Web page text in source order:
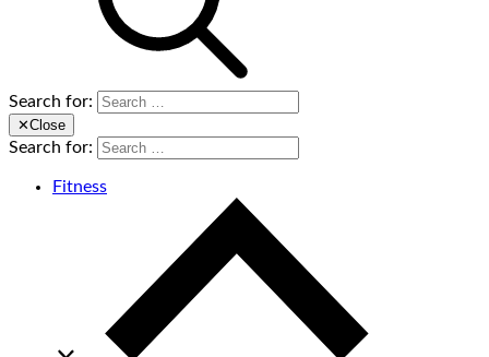
Search for:
✕Close
Search for:
Fitness